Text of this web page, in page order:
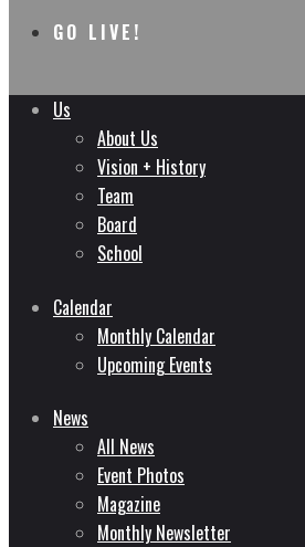
GO LIVE!
Us
About Us
Vision + History
Team
Board
School
Calendar
Monthly Calendar
Upcoming Events
News
All News
Event Photos
Magazine
Monthly Newsletter